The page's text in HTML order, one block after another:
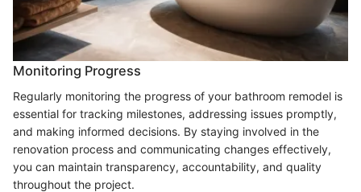
Monitoring Progress
Regularly monitoring the progress of your bathroom remodel is
essential for tracking milestones, addressing issues promptly,
and making informed decisions. By staying involved in the
renovation process and communicating changes effectively,
you can maintain transparency, accountability, and quality
throughout the project.